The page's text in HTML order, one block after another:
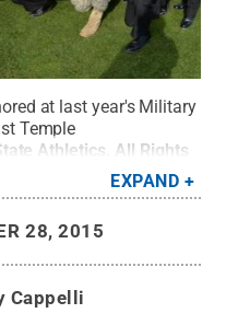
at last year's Military
Temple
Athletics
All Rights
EXPAND
28, 2015
Cappelli